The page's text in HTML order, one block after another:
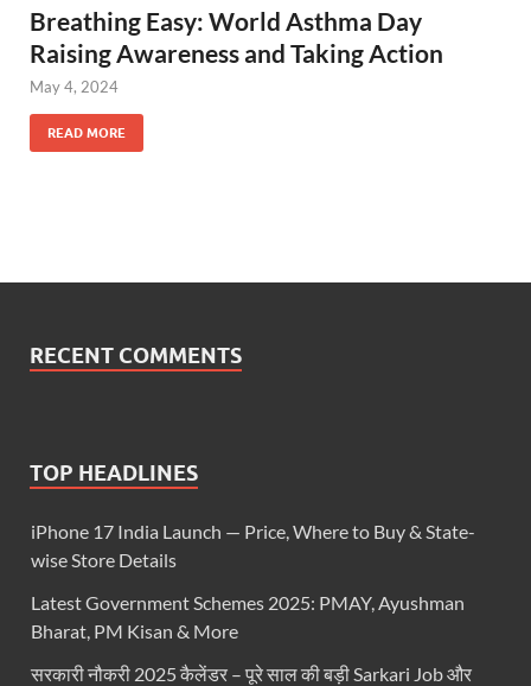
Breathing Easy: World Asthma Day
Raising Awareness and Taking Action
May 4, 2024
READ MORE
RECENT COMMENTS
TOP HEADLINES
iPhone 17 India Launch — Price, Where to Buy & State-
wise Store Details
Latest Government Schemes 2025: PMAY, Ayushman
Bharat, PM Kisan & More
सरकारी नौकरी 2025 कैलेंडर – पूरे साल की बड़ी Sarkari Job और